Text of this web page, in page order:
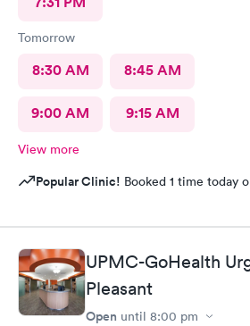
Tomorrow
8:30 AM 8:45 AM
9:00 AM 9:15 AM
View more
Popular Clinic! Booked 1 time today
UPMC-GoHealth
Pleasant
Open until 8:00 pm